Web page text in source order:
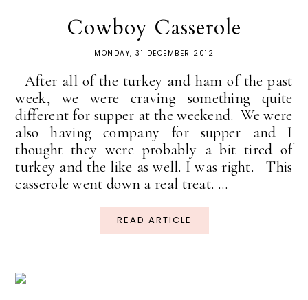
Cowboy Casserole
MONDAY, 31 DECEMBER 2012
After all of the turkey and ham of the past
week, we were craving something quite
different for supper at the weekend. We were
also having company for supper and I
thought they were probably a bit tired of
turkey and the like as well. I was right. This
casserole went down a real treat. ...
READ ARTICLE